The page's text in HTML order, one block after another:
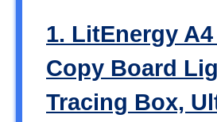
1. LitEnergy A4
Copy Board
Tracing Box,